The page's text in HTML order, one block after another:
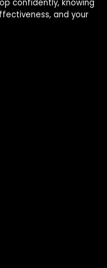
confidently, knowing
and your